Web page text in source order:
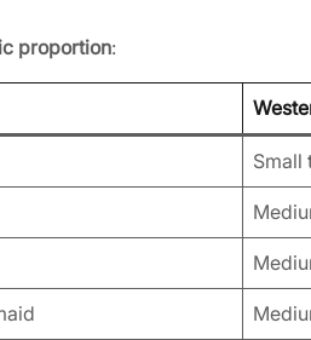
proportion:
Small